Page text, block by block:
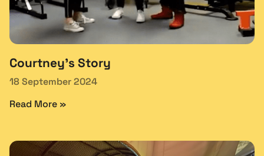
Courtney’s Story
18 September 2024
Read More »